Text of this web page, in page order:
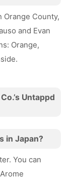
Orange County,
and Evan
Orange,
Untappd
in Japan?
You can